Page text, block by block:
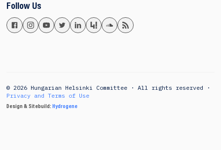
Follow Us
© 2026 Hungarian Helsinki Committee · All rights reserved ·
Privacy and Terms of Use
Design & Sitebuild: Hydrogene